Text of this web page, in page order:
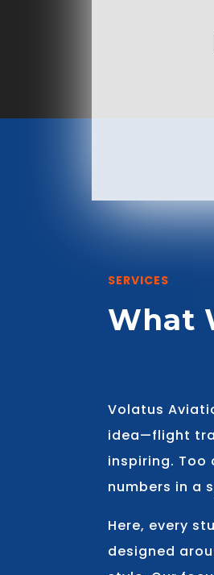
SERVICES
What
Volatus
idea—flight
inspiring.
numbers in a
Here, every
designed